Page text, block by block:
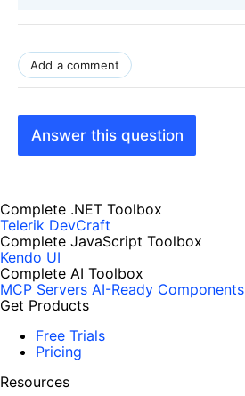
Add a comment
Answer this question
Complete .NET Toolbox
Telerik DevCraft
Complete JavaScript Toolbox
Kendo UI
Complete AI Toolbox
MCP Servers AI-Ready Components
Get Products
Free Trials
Pricing
Resources